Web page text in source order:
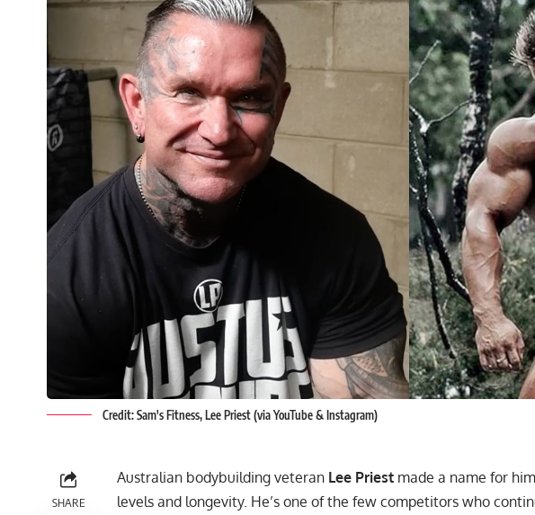
Credit: Sam's Fitness, Lee Priest (via YouTube & Instagram)
SHARE
Australian bodybuilding veteran Lee Priest made a name for
levels and longevity. He’s one of the few competitors who